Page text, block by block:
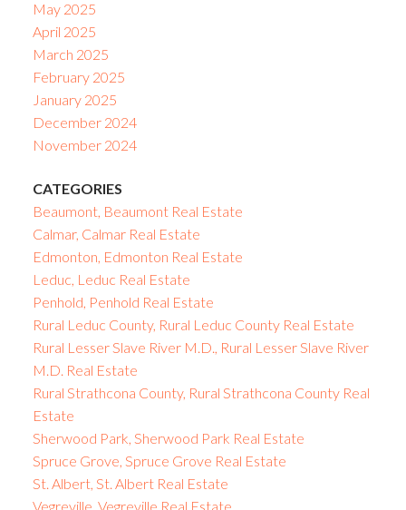
May 2025
April 2025
March 2025
February 2025
January 2025
December 2024
November 2024
CATEGORIES
Beaumont, Beaumont Real Estate
Calmar, Calmar Real Estate
Edmonton, Edmonton Real Estate
Leduc, Leduc Real Estate
Penhold, Penhold Real Estate
Rural Leduc County, Rural Leduc County Real Estate
Rural Lesser Slave River M.D., Rural Lesser Slave River
M.D. Real Estate
Rural Strathcona County, Rural Strathcona County Real
Estate
Sherwood Park, Sherwood Park Real Estate
Spruce Grove, Spruce Grove Real Estate
St. Albert, St. Albert Real Estate
Vegreville, Vegreville Real Estate